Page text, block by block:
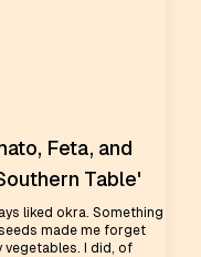
Feta, and
Table'
liked okra. Something
made me forget
vegetables. I did, of